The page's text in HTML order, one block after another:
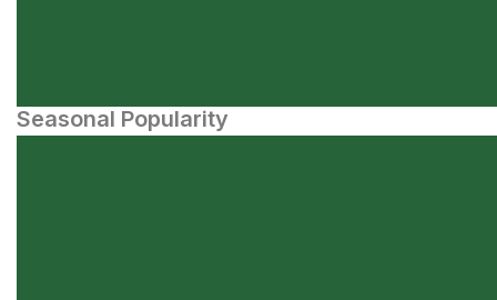
Seasonal Popularity